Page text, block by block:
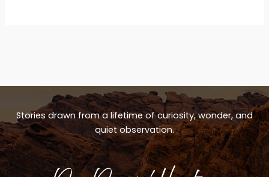
Stories drawn from a lifetime of curiosity, wonder, and
quiet observation.